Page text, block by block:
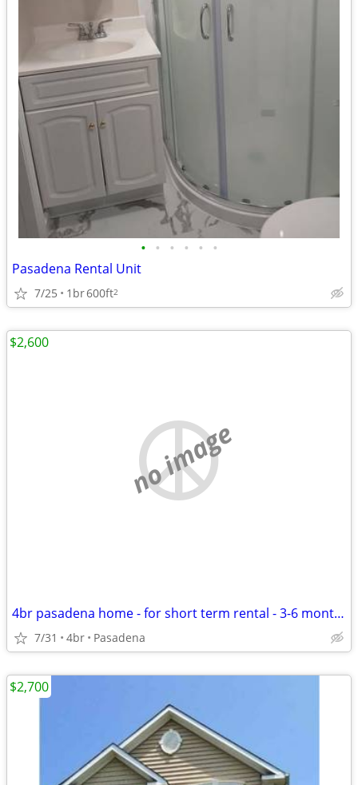
• • • • • •
Pasadena Rental Unit
7/25 1br600ft2
no image
4br pasadena home - for short term rental - 3-6 months
7/31 4br Pasadena
$2,600
$2,700